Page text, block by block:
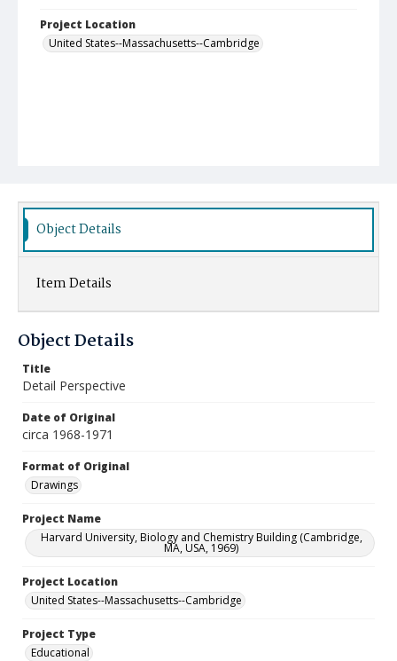
Project Location
United States--Massachusetts--Cambridge
Object Details
Item Details
Object Details
Title
Detail Perspective
Date of Original
circa 1968-1971
Format of Original
Drawings
Project Name
Harvard University, Biology and Chemistry Building (Cambridge,
MA, USA, 1969)
Project Location
United States--Massachusetts--Cambridge
Project Type
Educational